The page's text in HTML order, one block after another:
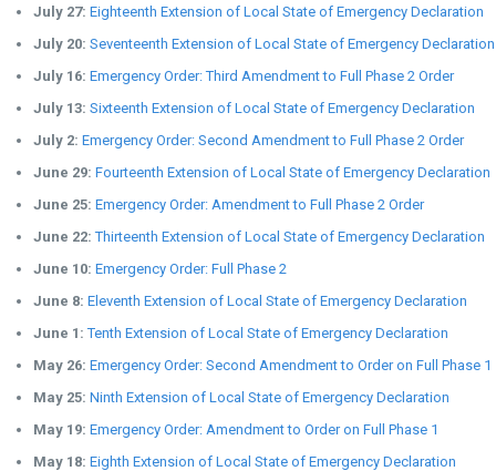
July 27: Eighteenth Extension of Local State of Emergency Declaration
July 20: Seventeenth Extension of Local State of Emergency Declaration
July 16: Emergency Order: Third Amendment to Full Phase 2 Order
July 13: Sixteenth Extension of Local State of Emergency Declaration
July 2: Emergency Order: Second Amendment to Full Phase 2 Order
June 29: Fourteenth Extension of Local State of Emergency Declaration
June 25: Emergency Order: Amendment to Full Phase 2 Order
June 22:Thirteenth Extension of Local State of Emergency Declaration
June 10: Emergency Order: Full Phase 2
June 8: Eleventh Extension of Local State of Emergency Declaration
June 1:Tenth Extension of Local State of Emergency Declaration
May 26: Emergency Order: Second Amendment to Order on Full Phase 1
May 25: Ninth Extension of Local State of Emergency Declaration
May 19: Emergency Order: Amendment to Order on Full Phase 1
May 18: Eighth Extension of Local State of Emergency Declaration